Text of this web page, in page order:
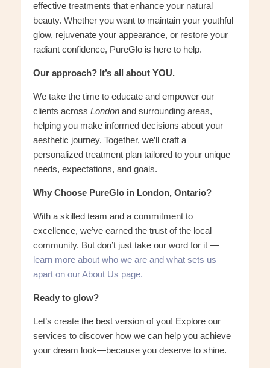
effective treatments that enhance your natural
beauty. Whether you want to maintain your youthful
glow, rejuvenate your appearance, or restore your
radiant confidence, PureGlo is here to help.
Our approach? It’s all about YOU.
We take the time to educate and empower our
clients across London and surrounding areas,
helping you make informed decisions about your
aesthetic journey. Together, we’ll craft a
personalized treatment plan tailored to your unique
needs, expectations, and goals.
Why Choose PureGlo in London, Ontario?
With a skilled team and a commitment to
excellence, we’ve earned the trust of the local
community. But don’t just take our word for it —
learn more about who we are and what sets us
apart on our About Us page.
Ready to glow?
Let’s create the best version of you! Explore our
services to discover how we can help you achieve
your dream look—because you deserve to shine.